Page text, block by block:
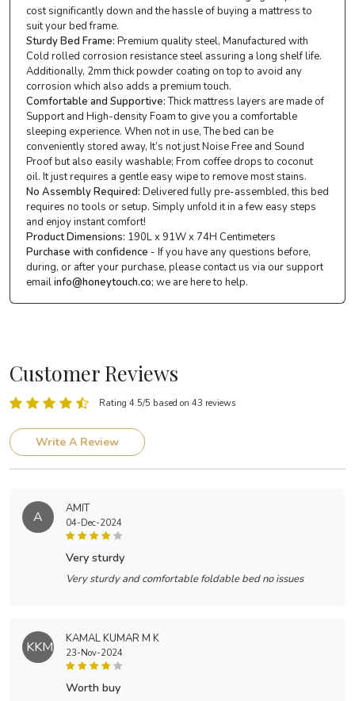
cost significantly down and the hassle of buying a mattress to
suit your bed frame.
Sturdy Bed Frame: Premium quality steel, Manufactured with
Cold rolled corrosion resistance steel assuring a long shelf life.
Additionally, 2mm thick powder coating on top to avoid any
corrosion which also adds a premium touch.
Comfortable and Supportive:Thick mattress layers are made of
Support and High-density Foam to give you a comfortable
sleeping experience. When not in use, The bed can be
conveniently stored away, It’s not just Noise Free and Sound
Proof but also easily washable; From coffee drops to coconut
oil. It just requires a gentle easy wipe to remove most stains.
No Assembly Required: Delivered fully pre-assembled, this bed
requires no tools or setup. Simply unfold it in a few easy steps
and enjoy instant comfort!
Product Dimensions: 190L x 91W x 74H Centimeters
Purchase with confidence - If you have any questions before,
during, or after your purchase, please contact us via our support
emailinfo@honeytouch.co; we are here to help.
Customer Reviews
Rating 4.5/5 based on 43 reviews
Write A Review
A AMIT
04-Dec-2024
very sturdy
Very sturdy and comfortable foldable bed no issues
KKMK KAMAL KUMAR M K
23-Nov-2024
worth buy